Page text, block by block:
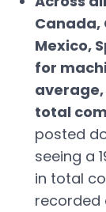
Canada,
Mexico,
for
average,
total
posted
seeing a
in total
recorded